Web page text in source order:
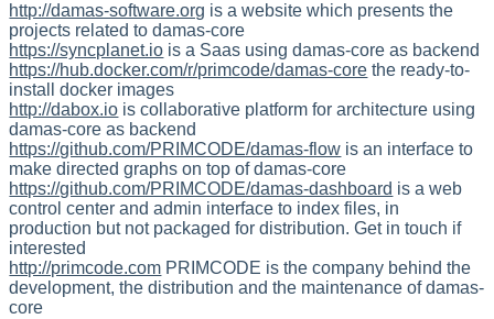
http://damas-software.org is a website which presents the
projects related to damas-core
https://syncplanet.io is a Saas using damas-core as backend
https://hub.docker.com/r/primcode/damas-core the ready-to-
install docker images
http://dabox.io is collaborative platform for architecture using
damas-core as backend
https://github.com/PRIMCODE/damas-flow is an interface to
make directed graphs on top of damas-core
https://github.com/PRIMCODE/damas-dashboard is a web
control center and admin interface to index files, in
production but not packaged for distribution. Get in touch if
interested
http://primcode.com PRIMCODE is the company behind the
development, the distribution and the maintenance of damas-
core